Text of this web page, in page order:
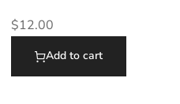
$12.00
Add to cart